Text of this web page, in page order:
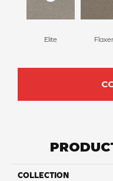
Elite
COLLECTION